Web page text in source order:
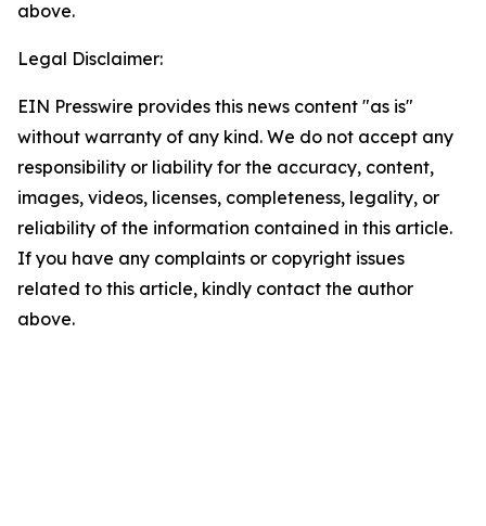
above.
Legal Disclaimer:
EIN Presswire provides this news content "as is"
without warranty of any kind. We do not accept any
responsibility or liability for the accuracy, content,
images, videos, licenses, completeness, legality, or
reliability of the information contained in this article.
If you have any complaints or copyright issues
related to this article, kindly contact the author
above.